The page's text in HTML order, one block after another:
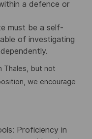
a defence or
must be a self-
of investigating
Thales, but not
we encourage
Proficiency in